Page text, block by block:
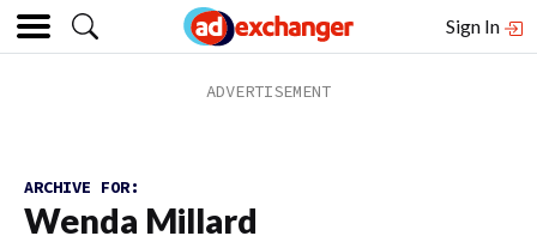
Sign In
ARCHIVE FOR:
Wenda Millard